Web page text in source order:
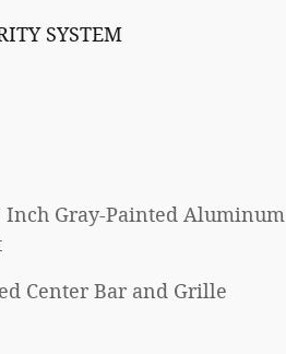
SYSTEM
Inch Gray-Painted Aluminum
Center Bar and Grille